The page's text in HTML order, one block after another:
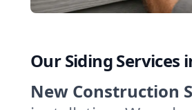
Our Siding
New Construction